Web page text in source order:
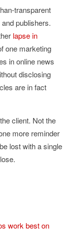
transparent
publishers.
lapse in
one marketing
in online news
disclosing
are in fact
client. Not the
more reminder
lost with a single
work best on